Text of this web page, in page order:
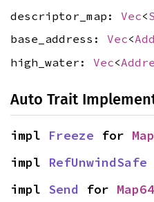
descriptor_map: Vec<
base_address: Vec<
high_water: Vec<
Auto Trait
impl Freeze for
impl RefUnwindSafe
impl Send for